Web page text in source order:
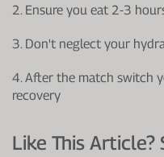
2. Ensure you eat 2-3
3. Don't neglect your
4. After the match switch
recovery
Like This Article?